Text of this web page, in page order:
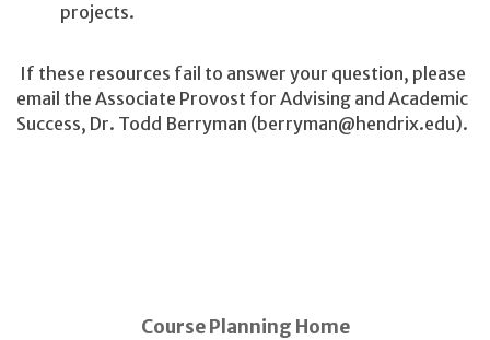
projects.
If these resources fail to answer your question, please
email the Associate Provost for Advising and Academic
Success, Dr. Todd Berryman (berryman@hendrix.edu).
Course Planning Home